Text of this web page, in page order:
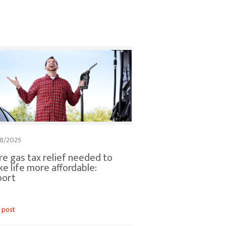
2025
gas tax relief needed to
life more affordable:
post